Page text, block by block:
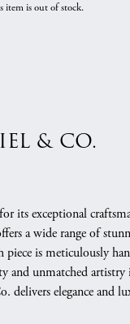
item is out of stock.
& CO.
its exceptional
a wide range of
is meticulously
and unmatched
elegance and